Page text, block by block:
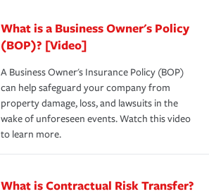
What is a Business Owner's Policy
(BOP)? [Video]
A Business Owner's Insurance Policy (BOP)
can help safeguard your company from
property damage, loss, and lawsuits in the
wake of unforeseen events. Watch this video
to learn more.
What is Contractual Risk Transfer?